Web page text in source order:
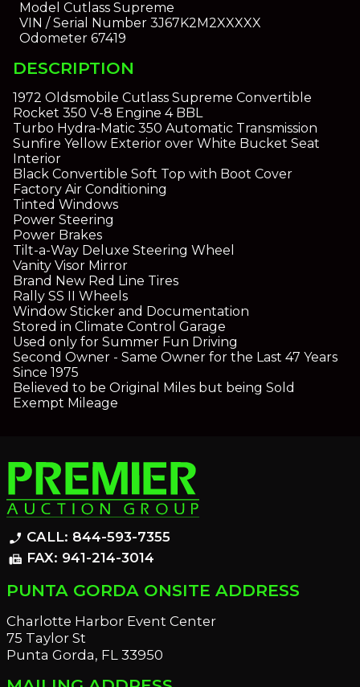
Model Cutlass Supreme
VIN / Serial Number3J67K2M2XXXXX
Odometer67419
DESCRIPTION
1972 Oldsmobile Cutlass Supreme Convertible
Rocket 350 V-8 Engine 4 BBL
Turbo Hydra-Matic 350 Automatic Transmission
Sunfire Yellow Exterior over White Bucket Seat
Interior
Black Convertible Soft Top with Boot Cover
Factory Air Conditioning
Tinted Windows
Power Steering
Power Brakes
Tilt-a-Way Deluxe Steering Wheel
Vanity Visor Mirror
Brand New Red Line Tires
Rally SS II Wheels
Window Sticker and Documentation
Stored in Climate Control Garage
Used only for Summer Fun Driving
Second Owner - Same Owner for the Last 47 Years
Since 1975
Believed to be Original Miles but being Sold
Exempt Mileage
phone_enabled CALL: 844-593-7355
fax FAX: 941-214-3014
PUNTA GORDA ONSITE ADDRESS
Charlotte Harbor Event Center
75 Taylor St
Punta Gorda, FL 33950